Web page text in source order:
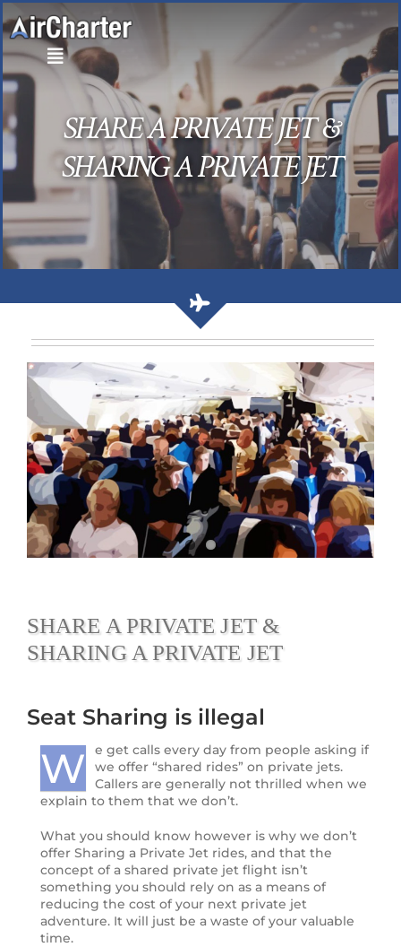
Skip
to
content
SHARE A PRIVATE JET &
SHARING A PRIVATE JET
SHARE A PRIVATE JET &
SHARING A PRIVATE JET
Seat Sharing is illegal
W
e get calls every day from people asking if
we offer “shared rides” on private jets.
Callers are generally not thrilled when we
explain to them that we don’t.
What you should know however is why we don’t
offer Sharing a Private Jet rides, and that the
concept of a shared private jet flight isn’t
something you should rely on as a means of
reducing the cost of your next private jet
adventure. It will just be a waste of your valuable
time.